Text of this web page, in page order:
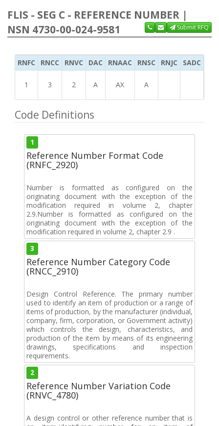
FLIS - SEG C - REFERENCE NUMBER |
NSN 4730-00-024-9581
Submit RFQ
RNFC RNCC RNVC DAC RNAAC RNSC RNJC SADC
1 3 2 A AX A
Code Definitions
1
Reference Number Format Code
(RNFC_2920)
Number is formatted as configured on the
originating document with the exception of the
modification required in volume 2, chapter
2.9.Number is formatted as configured on the
originating document with the exception of the
modification required in volume 2, chapter 2.9 .
3
Reference Number Category Code
(RNCC_2910)
Design Control Reference. The primary number
used to identify an item of production or a range of
items of production, by the manufacturer (individual,
company, firm, corporation, or Government activity)
which controls the design, characteristics, and
production of the item by means of its engineering
drawings, specifications and inspection
requirements.
2
Reference Number Variation Code
(RNVC_4780)
A design control or other reference number that is